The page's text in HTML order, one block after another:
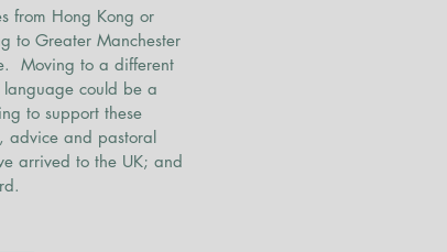
from Hong Kong or
to Greater Manchester
Moving to a different
could be a
to support these
advice and pastoral
arrived to the UK; and